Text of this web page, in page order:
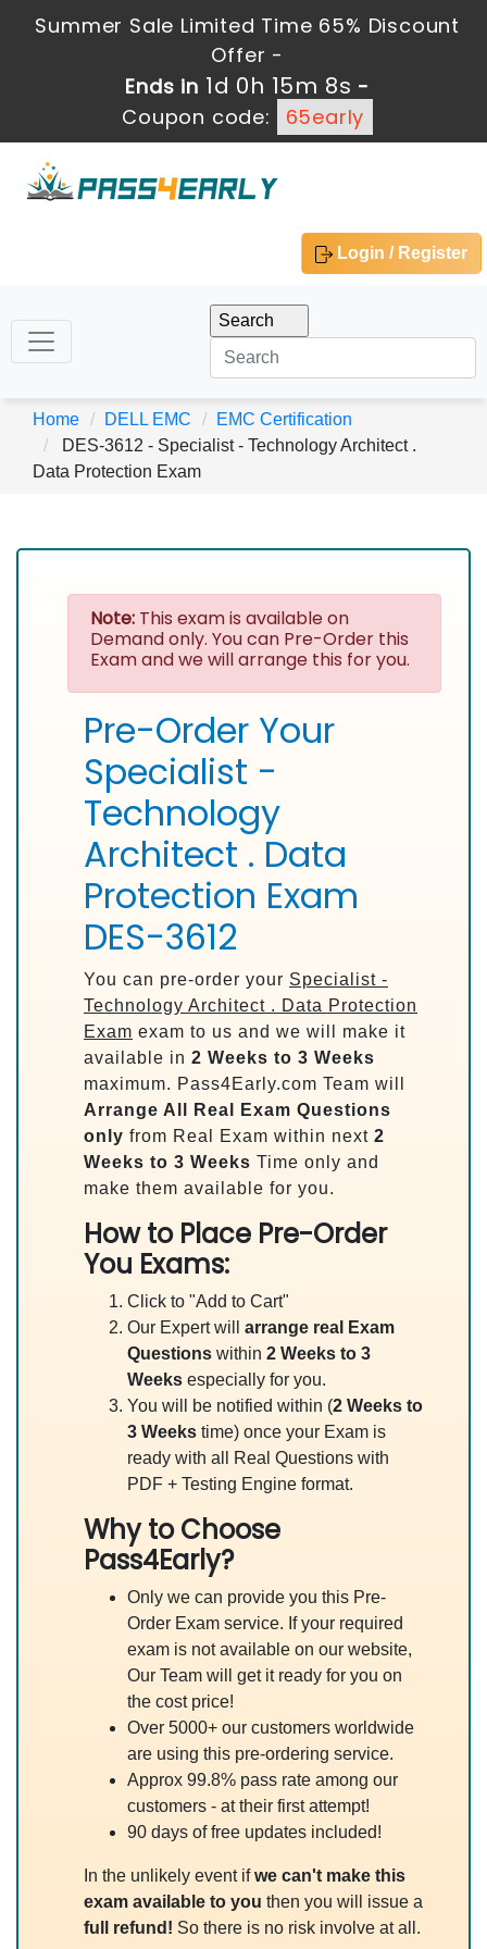
Summer Sale Limited Time 65% Discount
Offer -
Ends in 1d 0h 15m 8s -
Coupon code:
65early
Login / Register
Home DELL EMC
EMC Certification
DES-3612 - Specialist - Technology Architect .
Data Protection Exam
Note: This exam is available on
Demand only. You can Pre-Order this
Exam and we will arrange this for you.
Pre-Order Your
Specialist -
Technology
Architect . Data
Protection Exam
DES-3612
You can pre-order your Specialist -
Technology Architect . Data Protection
Exam exam to us and we will make it
available in 2 Weeks to 3 Weeks
maximum. Pass4Early.com Team will
Arrange All
Real
Exam Questions
only from Real Exam within next 2
Weeks to 3 Weeks Time only and
make them available for you.
How to Place Pre-Order
You Exams:
Click to "Add to Cart"
Our Expert will arrange real Exam
Questions within 2 Weeks to 3
Weeks especially for you.
You will be notified within (2 Weeks to
3 Weeks time) once your Exam is
ready with all Real Questions with
PDF + Testing Engine format.
Why to Choose
Pass4Early?
Only we can provide you this Pre-
Order Exam service. If your required
exam is not available on our website,
Our Team will get it ready for you on
the cost price!
Over 5000+ our customers worldwide
are using this pre-ordering service.
Approx 99.8% pass rate among our
customers - at their first attempt!
90 days of free updates included!
In the unlikely event ifwe can't make this
exam available to you then you will issue a
full refund! So there is no risk involve at all.